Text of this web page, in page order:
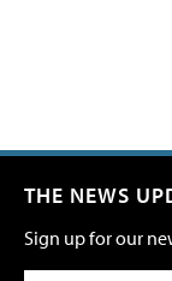
THE NEWS
Sign up for our